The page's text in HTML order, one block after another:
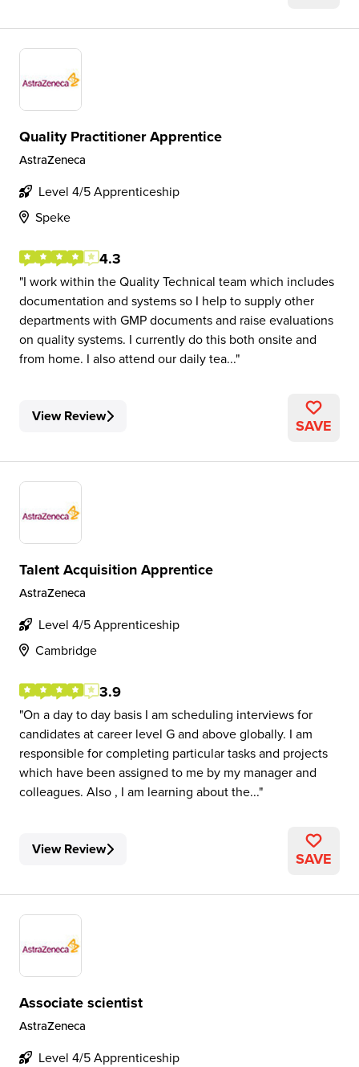
Quality Practitioner Apprentice
AstraZeneca
Level 4/5 Apprenticeship
Speke
4.3
I work within the Quality Technical team which includes
documentation and systems so I help to supply other
departments with GMP documents and raise evaluations
on quality systems. I currently do this both onsite and
from home. I also attend our daily tea...
View Review SAVE
Talent Acquisition Apprentice
AstraZeneca
Level 4/5 Apprenticeship
Cambridge
3.9
On a day to day basis I am scheduling interviews for
candidates at career level G and above globally. I am
responsible for completing particular tasks and projects
which have been assigned to me by my manager and
colleagues. Also , I am learning about the...
View Review SAVE
Associate scientist
AstraZeneca
Level 4/5 Apprenticeship